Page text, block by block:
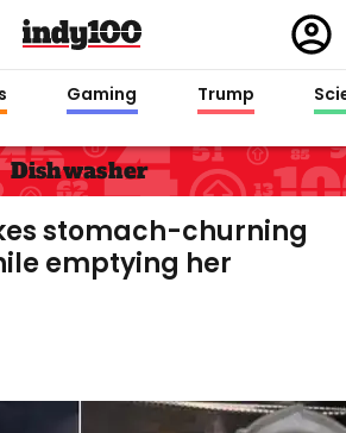
in
Gaming Trump
Dishwasher
stomach-churning
emptying her